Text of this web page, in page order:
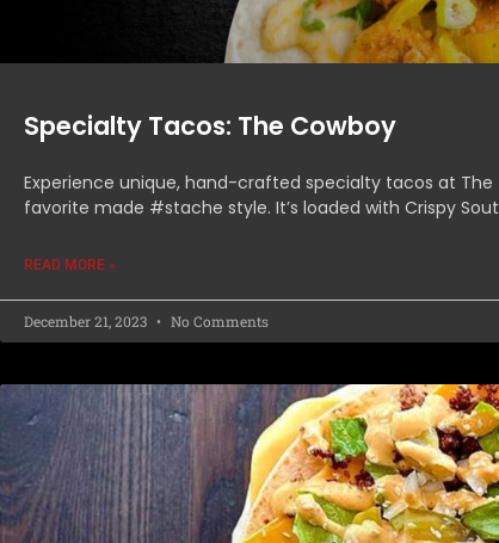
Specialty Tacos: The Cowboy
Experience unique, hand-crafted specialty tacos at
favorite made #stache style. It’s loaded with Crispy
READ MORE »
December 21, 2023 No Comments